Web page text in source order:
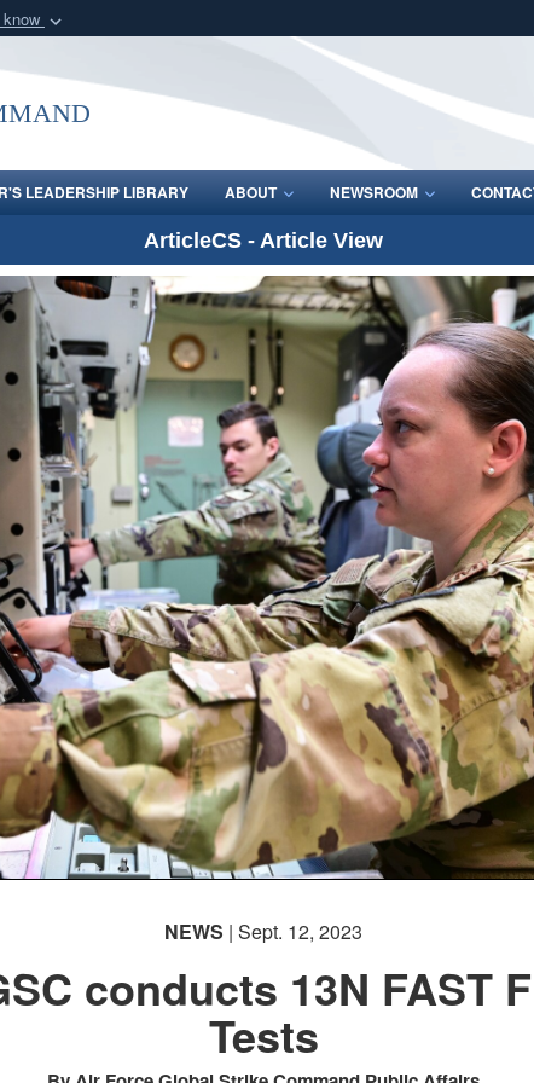
organization
Secure .mil
lock (
Share sensitive
LEADERSHIP LIBRARY ABOUT NEWSROOM
ArticleCS - Article View
NEWS | Sept. 12, 2023
conducts 13N FAST
Tests